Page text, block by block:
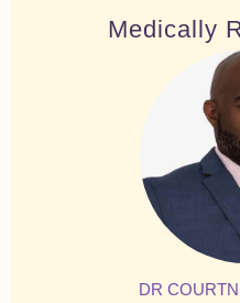
Medically
DR